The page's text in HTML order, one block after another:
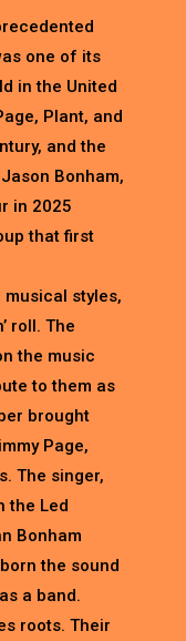
one of its
in the United
Plant, and
and the
Bonham,
in 2025
that first
musical styles,
roll. The
the music
to them as
brought
Page,
The singer,
the Led
Bonham
the sound
a band.
roots. Their